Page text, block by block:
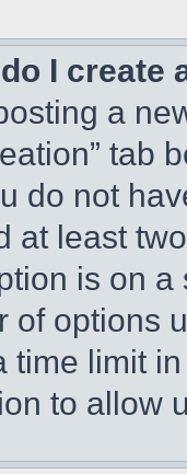
I create
a
tab
do not
at least
is on a
of options
time limit
to allow